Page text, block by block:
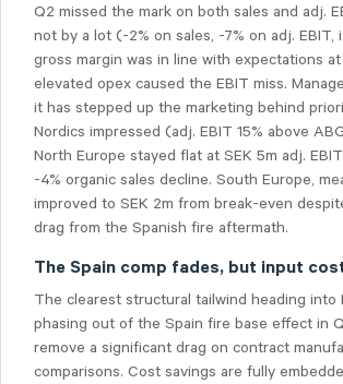
Q2 missed the mark on both sales and adj.
not by a lot (-2% on sales, -7% on adj. EBIT,
gross margin was in line with expectations
elevated opex caused the EBIT miss.
it has stepped up the marketing behind
Nordics impressed (adj. EBIT 15% above
North Europe stayed flat at SEK 5m adj.
-4% organic sales decline. South Europe,
improved to SEK 2m from break-even
drag from the Spanish fire aftermath.
The Spain comp fades, but input
The clearest structural tailwind heading into
phasing out of the Spain fire base effect in
remove a significant drag on contract
comparisons. Cost savings are fully